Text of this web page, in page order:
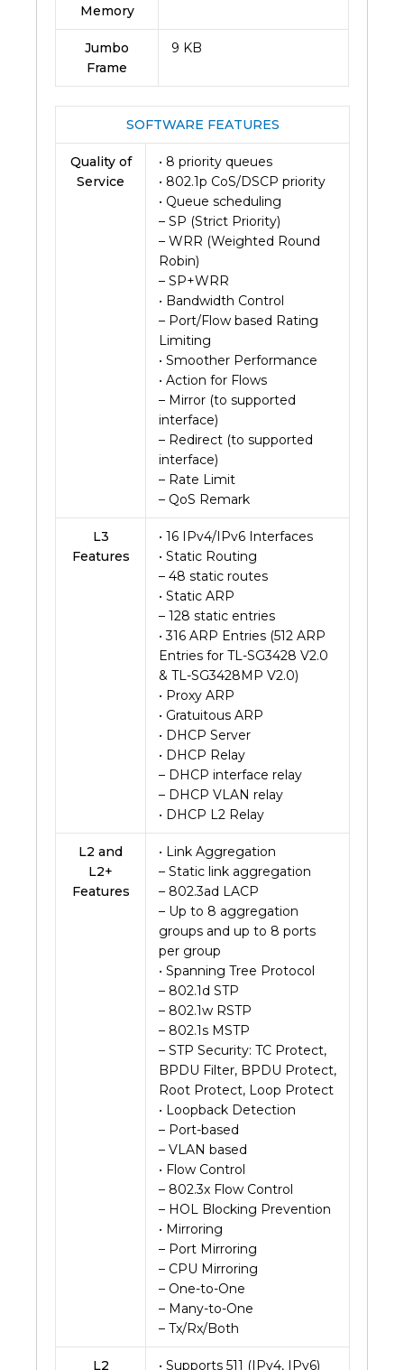
Memory
Jumbo
Frame
9 KB
SOFTWARE FEATURES
Quality of
Service
• 8 priority queues
• 802.1p CoS/DSCP priority
• Queue scheduling
– SP (Strict Priority)
– WRR (Weighted Round
Robin)
– SP+WRR
• Bandwidth Control
– Port/Flow based Rating
Limiting
• Smoother Performance
• Action for Flows
– Mirror (to supported
interface)
– Redirect (to supported
interface)
– Rate Limit
– QoS Remark
L3
Features
• 16 IPv4/IPv6 Interfaces
• Static Routing
– 48 static routes
• Static ARP
– 128 static entries
• 316 ARP Entries (512 ARP
Entries for TL-SG3428 V2.0
& TL-SG3428MP V2.0)
• Proxy ARP
• Gratuitous ARP
• DHCP Server
• DHCP Relay
– DHCP interface relay
– DHCP VLAN relay
• DHCP L2 Relay
L2 and
L2+
Features
• Link Aggregation
– Static link aggregation
– 802.3ad LACP
– Up to 8 aggregation
groups and up to 8 ports
per group
• Spanning Tree Protocol
– 802.1d STP
– 802.1w RSTP
– 802.1s MSTP
– STP Security: TC Protect,
BPDU Filter, BPDU Protect,
Root Protect, Loop Protect
• Loopback Detection
– Port-based
– VLAN based
• Flow Control
– 802.3x Flow Control
– HOL Blocking Prevention
• Mirroring
– Port Mirroring
– CPU Mirroring
– One-to-One
– Many-to-One
– Tx/Rx/Both
L2
• Supports 511 (IPv4, IPv6)